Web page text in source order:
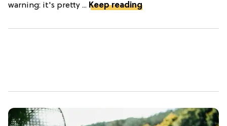
warning: it's pretty ... Keep reading